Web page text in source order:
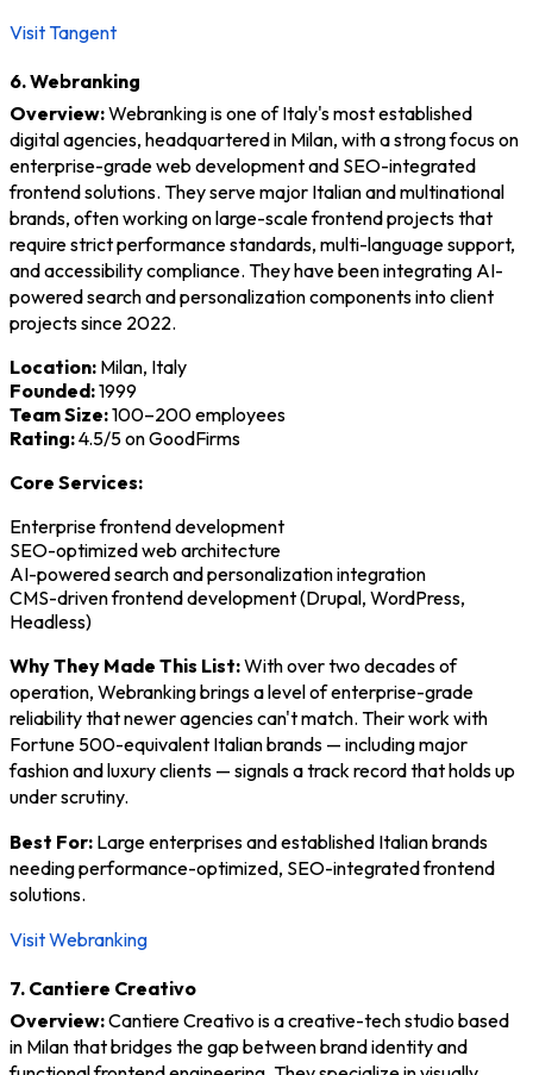
Visit Tangent
6. Webranking
Overview:Webranking is one of Italy's most established
digital agencies, headquartered in Milan, with a strong focus on
enterprise-grade web development and SEO-integrated
frontend solutions. They serve major Italian and multinational
brands, often working on large-scale frontend projects that
require strict performance standards, multi-language support,
and accessibility compliance. They have been integrating AI-
powered search and personalization components into client
projects since 2022.
Location: Milan, Italy
Founded:1999
Team Size:100–200 employees
Rating:4.5/5 on GoodFirms
Core Services:
Enterprise frontend development
SEO-optimized web architecture
AI-powered search and personalization integration
CMS-driven frontend development (Drupal, WordPress,
Headless)
Why They Made This List:With over two decades of
operation, Webranking brings a level of enterprise-grade
reliability that newer agencies can't match. Their work with
Fortune 500-equivalent Italian brands — including major
fashion and luxury clients — signals a track record that holds up
under scrutiny.
Best For: Large enterprises and established Italian brands
needing performance-optimized, SEO-integrated frontend
solutions.
Visit Webranking
7. Cantiere Creativo
Overview:Cantiere Creativo is a creative-tech studio based
in Milan that bridges the gap between brand identity and